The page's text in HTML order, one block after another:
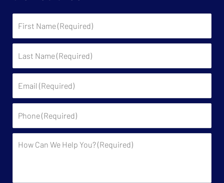
Name:
Name: